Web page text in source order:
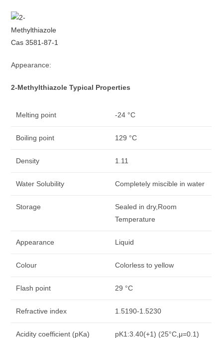
Appearance:
2-MethylthiazoleTypical Properties
Melting point -24 °C
Boiling point 129 °C
Density 1.11
Water Solubility Completely miscible in water
Storage
Sealed in dry,Room
Temperature
Appearance Liquid
Colour Colorless to yellow
Flash point 29 °C
Refractive index 1.5190-1.5230
Acidity coefficient (pKa) pK1:3.40(+1) (25°C,μ=0.1)